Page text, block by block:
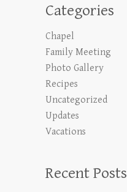
Categories
Chapel
Family Meeting
Photo Gallery
Recipes
Uncategorized
Updates
Vacations
Recent Posts